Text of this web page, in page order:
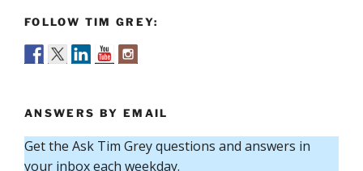
FOLLOW TIM GREY:
ANSWERS BY EMAIL